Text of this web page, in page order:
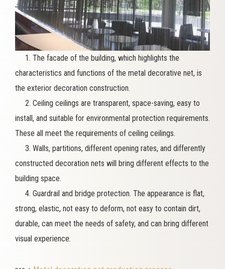
1. The facade of the building, which highlights the
characteristics and functions of the metal decorative net, is
the exterior decoration construction.
2. Ceiling ceilings are transparent, space-saving, easy to
install, and suitable for environmental protection requirements.
These all meet the requirements of ceiling ceilings.
3. Walls, partitions, different opening rates, and differently
constructed decoration nets will bring different effects to the
building space.
4. Guardrail and bridge protection. The appearance is flat,
strong, elastic, not easy to deform, not easy to contain dirt,
durable, can meet the needs of safety, and can bring different
visual experience.